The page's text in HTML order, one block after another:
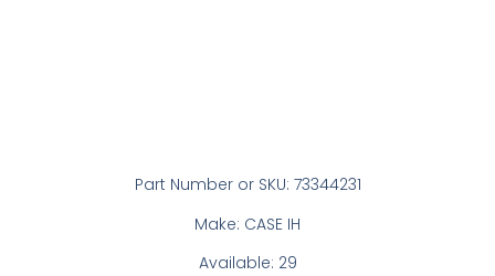
Part Number or SKU: 73344231
Make: CASE IH
Available: 29